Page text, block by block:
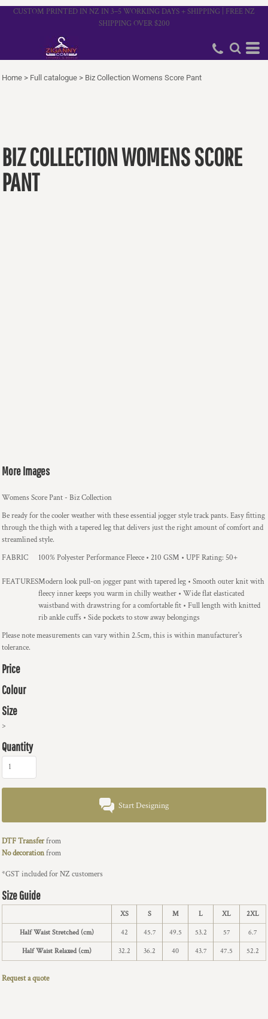
CUSTOM PRINTED IN NZ IN 3–5 WORKING DAYS + SHIPPING | FREE NZ
SHIPPING OVER $200
Home > Full catalogue > Biz Collection Womens Score Pant
BIZ COLLECTION WOMENS SCORE
PANT
More Images
Womens Score Pant - Biz Collection
Be ready for the cooler weather with these essential jogger style track pants. Easy fitting
through the thigh with a tapered leg that delivers just the right amount of comfort and
streamlined style.
FABRIC
100% Polyester Performance Fleece • 210 GSM • UPF Rating: 50+
FEATURESModern look pull-on jogger pant with tapered leg • Smooth outer knit with
fleecy inner keeps you warm in chilly weather • Wide flat elasticated
waistband with drawstring for a comfortable fit • Full length with knitted
rib ankle cuffs • Side pockets to stow away belongings
Please note measurements can vary within 2.5cm, this is within manufacturer's
tolerance.
Price
Colour
Size
>
Quantity
Start Designing
DTF Transferfrom
No decorationfrom
*GST included for NZ customers
Size Guide
XS S M L XL 2XL
Half Waist Stretched (cm) 42 45.7 49.5 53.2 57 6.7
Half Waist Relaxed (cm) 32.2 36.2 40 43.7 47.5 52.2
Request a quote